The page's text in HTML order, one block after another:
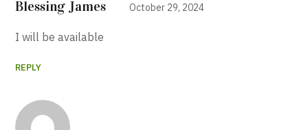
Blessing James October 29, 2024
I will be available
REPLY